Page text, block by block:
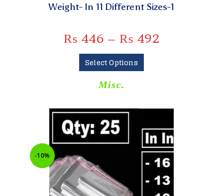
Weight- In 11 Different Sizes-1
₨ 446 – ₨ 492
Select Options
Misc.
-10%